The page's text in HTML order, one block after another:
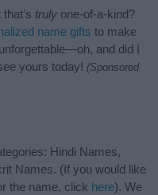
truly one-of-a-kind?
name gifts to make
and did I
yours today! (Sponsored
Hindi Names,
Names. (If you would like
the name, click here). We